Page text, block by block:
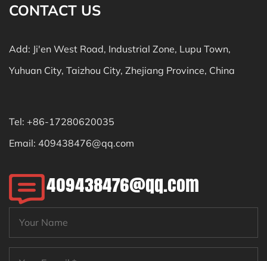
CONTACT US
Add: Ji'en West Road, Industrial Zone, Lupu Town,
Yuhuan City, Taizhou City, Zhejiang Province, China
Tel: +86-17280620035
Email: 409438476@qq.com
409438476@qq.com